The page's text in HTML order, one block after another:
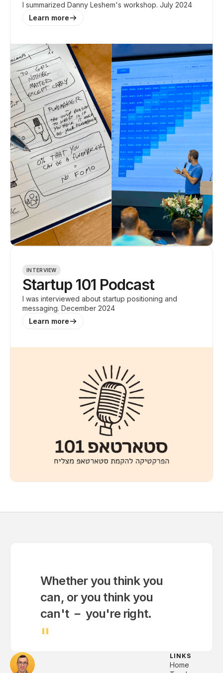
I summarized Danny Leshem's workshop. July 2024
Learn more
INTERVIEW
Startup 101 Podcast
I was interviewed about startup positioning and
messaging. December 2024
Learn more
Whether you think you
can, or you think you
can't － you're right.
"
LINKS
Home